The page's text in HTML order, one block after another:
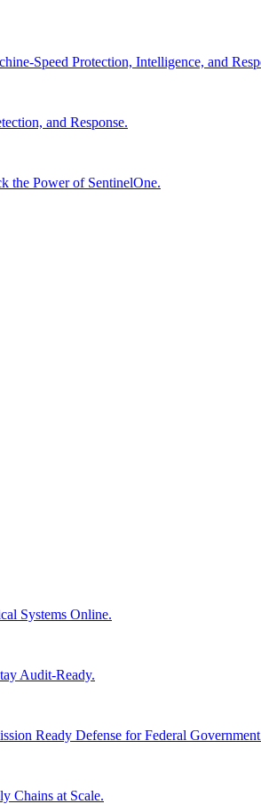
Speed Protection, Intelligence, and
and Response.
the Power of SentinelOne.
Systems Online.
Audit-Ready.
Ready Defense for Federal
Chains at Scale.